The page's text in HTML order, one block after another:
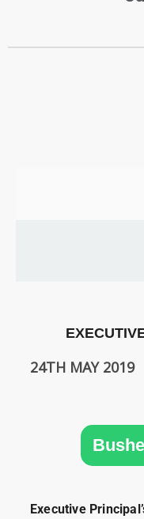
LETTINGS
24TH MAY 2019
Executive